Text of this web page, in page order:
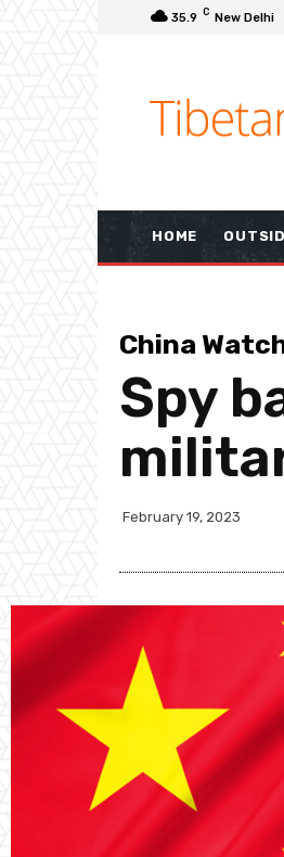
35.9 C New Delhi
HOME
China
Spy
February 19, 2023